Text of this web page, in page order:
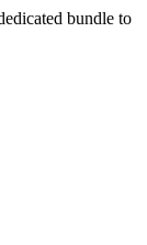
bundle to